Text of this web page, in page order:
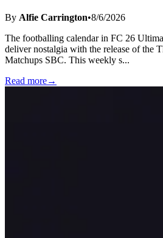
By Alfie Carrington•8/6/2026
The footballing calendar in FC 26
deliver nostalgia with the release of the
Matchups SBC. This weekly s...
Read more→